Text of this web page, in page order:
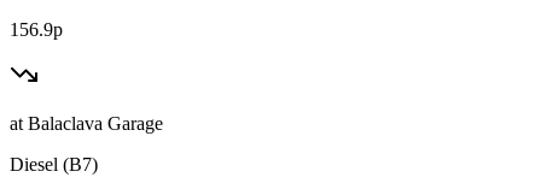
156.9p
at Balaclava Garage
Diesel (B7)